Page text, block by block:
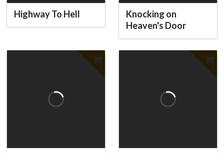
Highway To Hell
Knocking on
Heaven's Door